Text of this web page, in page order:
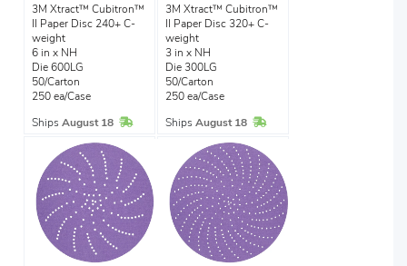
3M Xtract™ Cubitron™
II Paper Disc 240+ C-
weight
6 in x NH
Die 600LG
50/Carton
250 ea/Case
Ships August 18 In Stock
3M Xtract™ Cubitron™
II Paper Disc 320+ C-
weight
3 in x NH
Die 300LG
50/Carton
250 ea/Case
Ships August 18 In Stock